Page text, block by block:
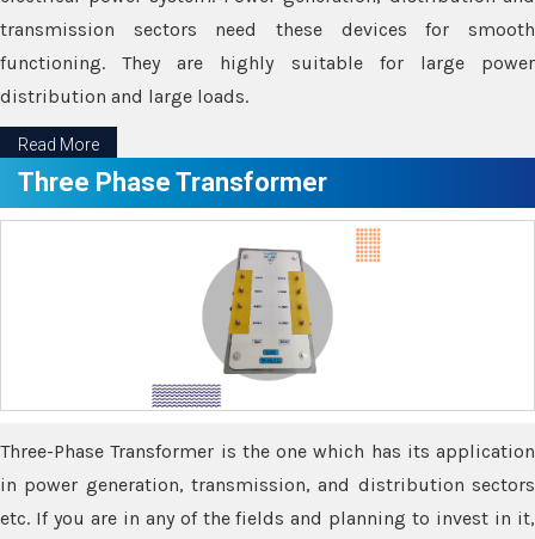
transmission sectors need these devices for smooth
functioning. They are highly suitable for large power
distribution and large loads.
Read More
Three Phase Transformer
Three-Phase Transformer is the one which has its application
in power generation, transmission, and distribution sectors
etc. If you are in any of the fields and planning to invest in it,